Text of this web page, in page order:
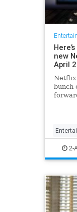
new
April
Netflix
bunch
tons
2-